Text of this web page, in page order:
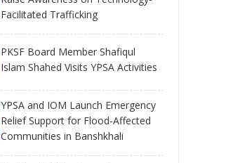
Facilitated Trafficking
PKSF Board Member Shafiqul
Islam Shahed Visits YPSA Activities
YPSA and IOM Launch Emergency
Relief Support for Flood-Affected
Communities in Banshkhali